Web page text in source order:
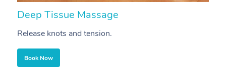
Deep Tissue Massage
Release knots and tension.
Book Now